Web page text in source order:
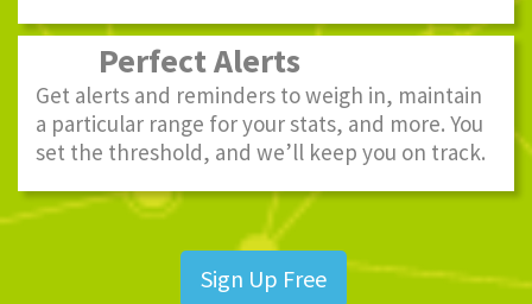
Perfect Alerts
Get alerts and reminders to weigh in, maintain
a particular range for your stats, and more. You
set the threshold, and we’ll keep you on track.
Sign Up Free